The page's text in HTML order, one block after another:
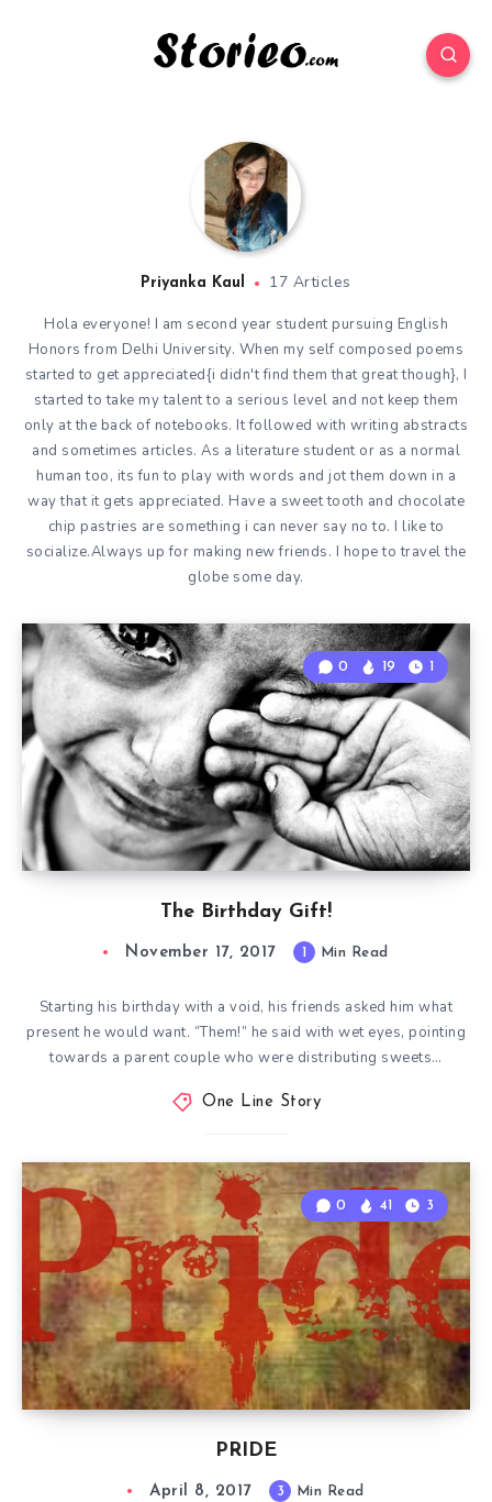
Priyanka Kaul 17 Articles
Hola everyone! I am second year student pursuing English
Honors from Delhi University. When my self composed poems
started to get appreciated{i didn't find them that great though}, I
started to take my talent to a serious level and not keep them
only at the back of notebooks. It followed with writing abstracts
and sometimes articles. As a literature student or as a normal
human too, its fun to play with words and jot them down in a
way that it gets appreciated. Have a sweet tooth and chocolate
chip pastries are something i can never say no to. I like to
socialize.Always up for making new friends. I hope to travel the
globe some day.
The Birthday Gift!
0 19 1
November 17, 2017 1 Min Read
Starting his birthday with a void, his friends asked him what
present he would want. “Them!” he said with wet eyes, pointing
towards a parent couple who were distributing sweets…
One Line Story
PRIDE
0 41 3
April 8, 2017 3 Min Read